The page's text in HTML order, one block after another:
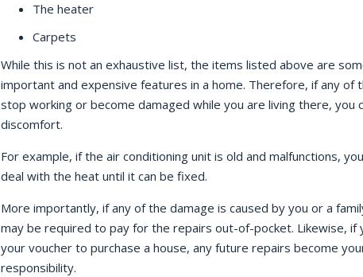
The heater
Carpets
While this is not an exhaustive list, the items listed above are
important and expensive features in a home. Therefore, if any of
stop working or become damaged while you are living there, you
discomfort.
For example, if the air conditioning unit is old and malfunctions,
deal with the heat until it can be fixed.
More importantly, if any of the damage is caused by you or a
may be required to pay for the repairs out-of-pocket. Likewise, if
your voucher to purchase a house, any future repairs become
responsibility.